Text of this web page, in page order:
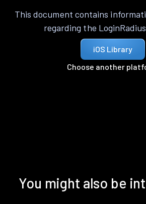
This document contains
regarding the LoginRadius
iOS Library
Choose another
You might also be